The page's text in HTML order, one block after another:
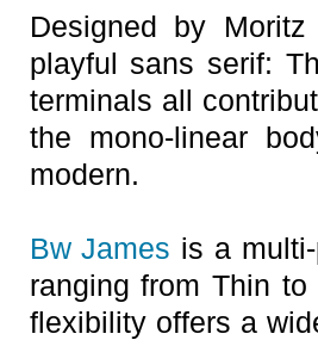
Designed by Moritz
playful sans serif:
terminals all
the mono-linear
modern.
Bw James is a
ranging from Thin
flexibility offers a